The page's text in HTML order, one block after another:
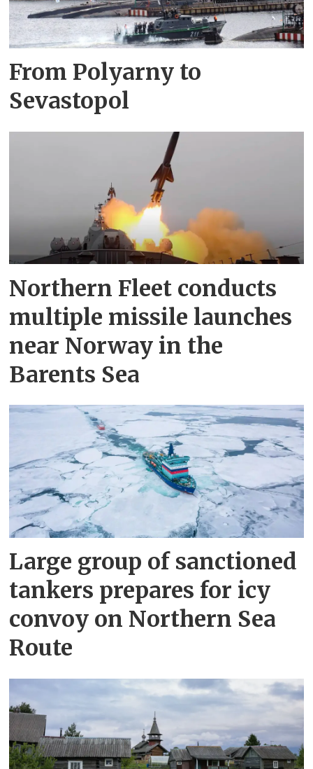
From Polyarny to
Sevastopol
Northern Fleet conducts
multiple missile launches
near Norway in the
Barents Sea
Large group of sanctioned
tankers prepares for icy
convoy on Northern Sea
Route